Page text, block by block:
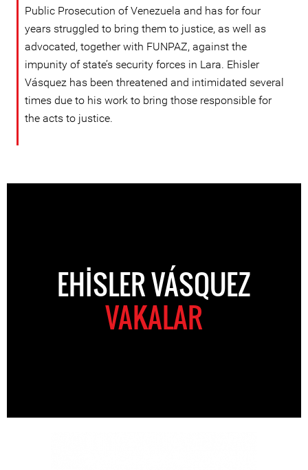
Public Prosecution of Venezuela and has for four
years struggled to bring them to justice, as well as
advocated, together with FUNPAZ, against the
impunity of state’s security forces in Lara. Ehisler
Vásquez has been threatened and intimidated several
times due to his work to bring those responsible for
the acts to justice.
EHISLER VÁSQUEZ
VAKALAR